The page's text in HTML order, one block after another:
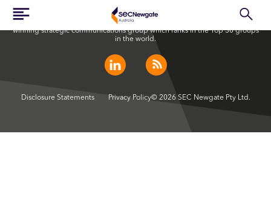
SEC Newgate Australia is a member of SEC Newgate S.p.A., an award
winning strategic communications group which ranks in the Top 30 groups
in the world.
Disclosure Statements Privacy Policy© 2026 SEC Newgate Pty Ltd.